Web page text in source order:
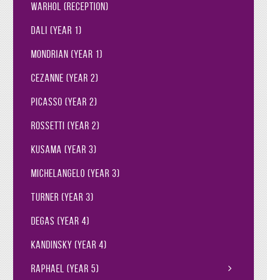
Warhol (Reception)
Dali (Year 1)
Mondrian (Year 1)
Cezanne (Year 2)
Picasso (Year 2)
Rossetti (Year 2)
Kusama (Year 3)
Michelangelo (Year 3)
Turner (Year 3)
Degas (Year 4)
Kandinsky (Year 4)
Raphael (Year 5)